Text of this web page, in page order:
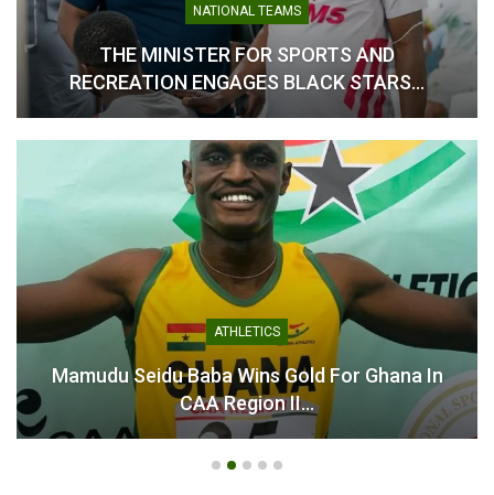
August 11, 2025
In "LOCAL NEWS"
NATIONAL TEAMS
THE MINISTER FOR SPORTS AND
RECREATION ENGAGES BLACK STARS…
ATHLETICS
Mamudu Seidu Baba Wins Gold For Ghana In
CAA Region II…